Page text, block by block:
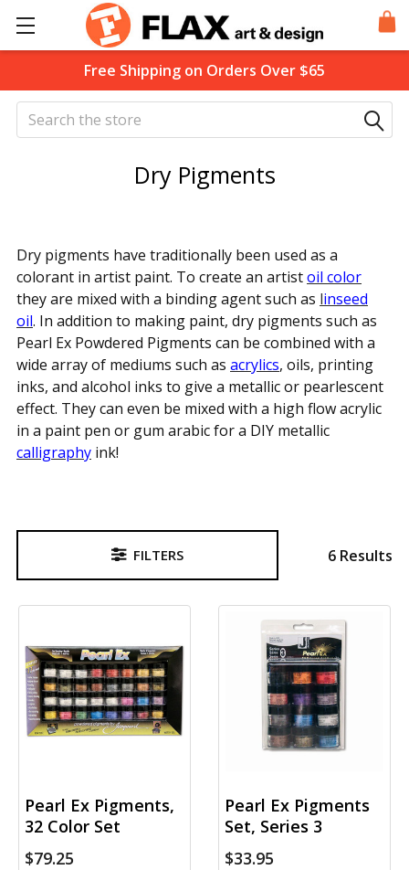
Free Shipping on Orders Over $65
Search
Dry Pigments
Dry pigments have traditionally been used as a
colorant in artist paint. To create an artistoil color
they are mixed with a binding agent such as linseed
oil. In addition to making paint, dry pigments such as
Pearl Ex Powdered Pigments can be combined with a
wide array of mediums such as acrylics, oils, printing
inks, and alcohol inks to give a metallic or pearlescent
effect. They can even be mixed with a high flow acrylic
in a paint pen or gum arabic for a DIY metallic
calligraphy ink!
Sidebar
FILTERS 6 Results
Pearl Ex Pigments,
32 Color Set
$79.25
Pearl Ex Pigments
Set, Series 3
$33.95